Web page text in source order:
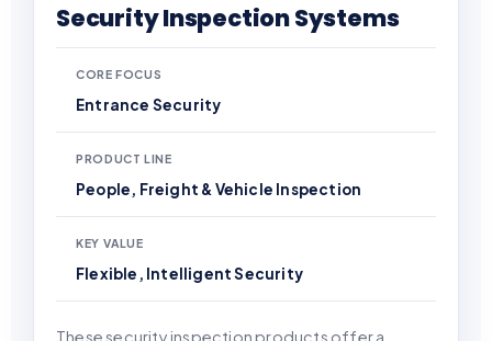
Security Inspection Systems
CORE FOCUS
Entrance Security
PRODUCT LINE
People, Freight & Vehicle Inspection
KEY VALUE
Flexible, Intelligent Security
These security inspection products offer a